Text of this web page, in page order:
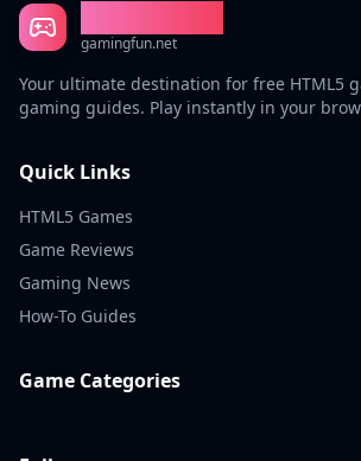
gamingfun.net
Your ultimate destination for free HTML5
gaming guides. Play instantly in your
Quick Links
HTML5 Games
Game Reviews
Gaming News
How-To Guides
Game Categories